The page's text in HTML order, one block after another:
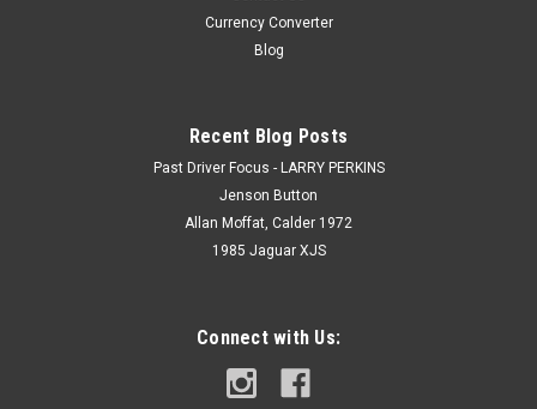
Currency Converter
Blog
Recent Blog Posts
Past Driver Focus - LARRY PERKINS
Jenson Button
Allan Moffat, Calder 1972
1985 Jaguar XJS
Connect with Us: